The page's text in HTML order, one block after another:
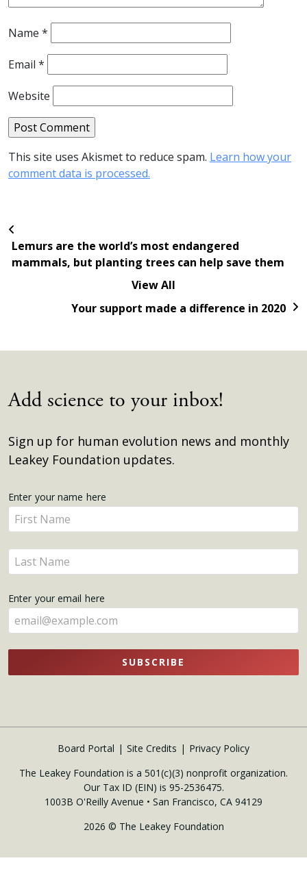
Name *
Email *
Website
This site uses Akismet to reduce spam. Learn how your
comment data is processed.
Lemurs are the world’s most endangered
mammals, but planting trees can help save them
View All
Your support made a difference in 2020
Add science to your inbox!
Sign up for human evolution news and monthly
Leakey Foundation updates.
Get
Updates
Enter your name here
Enter
your
name
here
Enter
your
here
Enter your email here
SUBSCRIBE
Board Portal Site Credits
Privacy Policy
The Leakey Foundation is a 501(c)(3) nonprofit organization.
Our Tax ID (EIN) is 95-2536475.
1003B O'Reilly Avenue • San Francisco, CA 94129
2026 © The Leakey Foundation